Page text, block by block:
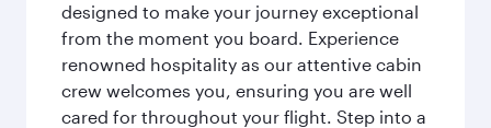
designed to make your journey exceptional
from the moment you board. Experience
renowned hospitality as our attentive cabin
crew welcomes you, ensuring you are well
cared for throughout your flight. Step into a